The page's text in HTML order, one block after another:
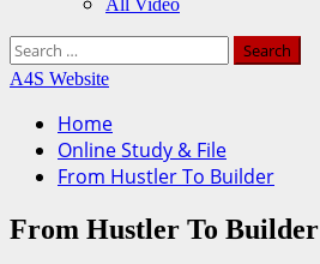
Search
for:
A4S Website
Home
Online Study & File
From Hustler To Builder
From Hustler To Builder